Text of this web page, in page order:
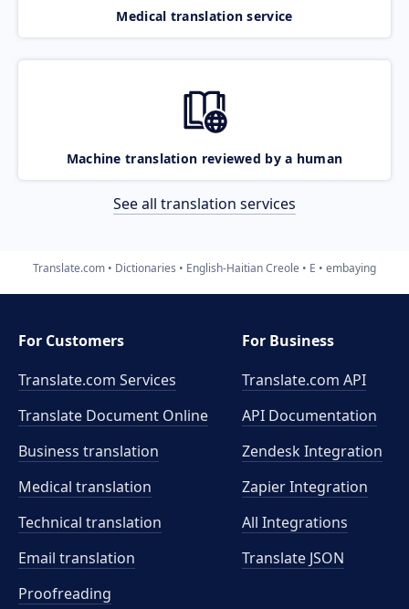
Medical translation service
Machine translation reviewed by a human
See all translation services
Translate.com Dictionaries English-Haitian Creole E embaying
For Customers
Translate.com Services
Translate Document Online
Business translation
Medical translation
Technical translation
Email translation
Proofreading
For Business
Translate.com API
API Documentation
Zendesk Integration
Zapier Integration
All Integrations
Translate JSON